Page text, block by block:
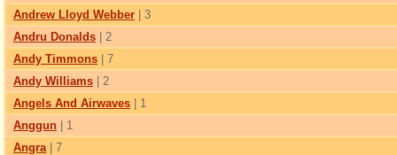
Andrew Lloyd Webber | 3
Andru Donalds | 2
Andy Timmons | 7
Andy Williams | 2
Angels And Airwaves | 1
Anggun | 1
Angra| 7